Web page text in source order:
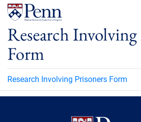
Research
Form
Research Involving Prisoners Form